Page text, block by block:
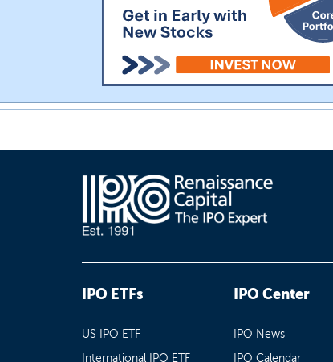
IPO ETFs
US IPO ETF
International IPO ETF
IPO Center
IPO News
IPO Calendar